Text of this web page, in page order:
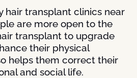
hair transplant clinics near
are more open to the
transplant to upgrade
their physical
helps them correct their
and social life.